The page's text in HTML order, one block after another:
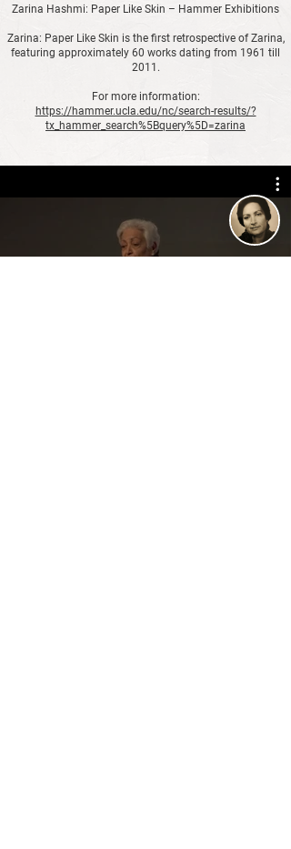
Zarina Hashmi: Paper Like Skin – Hammer Exhibitions
Zarina: Paper Like Skin is the first retrospective of Zarina,
featuring approximately 60 works dating from 1961 till
2011.
For more information:
https://hammer.ucla.edu/nc/search-results/?
tx_hammer_search%5Bquery%5D=zarina